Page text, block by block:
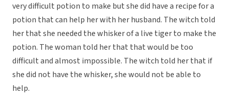
very difficult potion to make but she did have a recipe for a
potion that can help her with her husband. The witch told
her that she needed the whisker of a live tiger to make the
potion. The woman told her that that would be too
difficult and almost impossible. The witch told her that if
she did not have the whisker, she would not be able to
help.